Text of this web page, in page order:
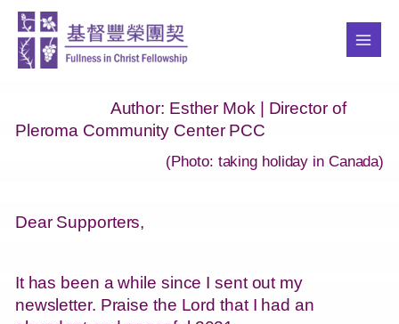
Skip
content
Author: Esther Mok | Director of
Pleroma Community Center PCC
(Photo: taking holiday in Canada)
Dear Supporters,
It has been a while since I sent out my
newsletter. Praise the Lord that I had an